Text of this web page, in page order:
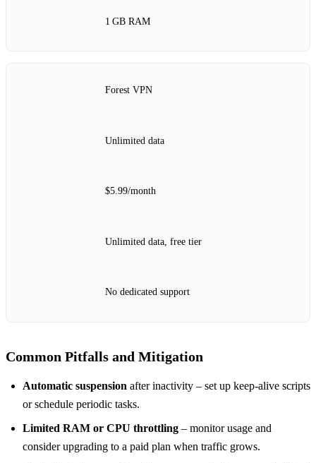
1 GB RAM
Forest VPN
Unlimited data
$5.99/month
Unlimited data, free tier
No dedicated support
Common Pitfalls and Mitigation
Automatic suspension after inactivity – set up keep‑alive scripts
or schedule periodic tasks.
Limited RAM or CPU throttling – monitor usage and
consider upgrading to a paid plan when traffic grows.